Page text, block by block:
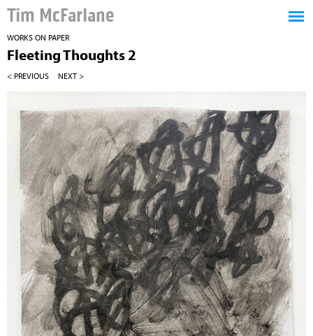
Tim McFarlane
WORKS ON PAPER
Fleeting Thoughts 2
< PREVIOUS NEXT >